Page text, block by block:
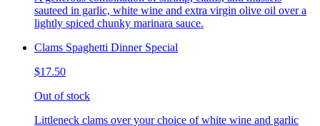
sauteed in garlic, white wine and extra virgin olive oil over a
lightly spiced chunky marinara sauce.
Clams Spaghetti Dinner Special
$17.50
Out of stock
Littleneck clams over your choice of white wine and garlic